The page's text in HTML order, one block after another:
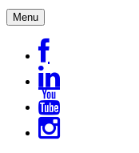
Menu